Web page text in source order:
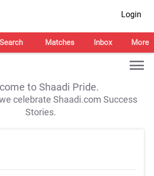
Login
Search Matches Inbox More
to Shaadi Pride.
celebrate Shaadi.com Success
Stories.